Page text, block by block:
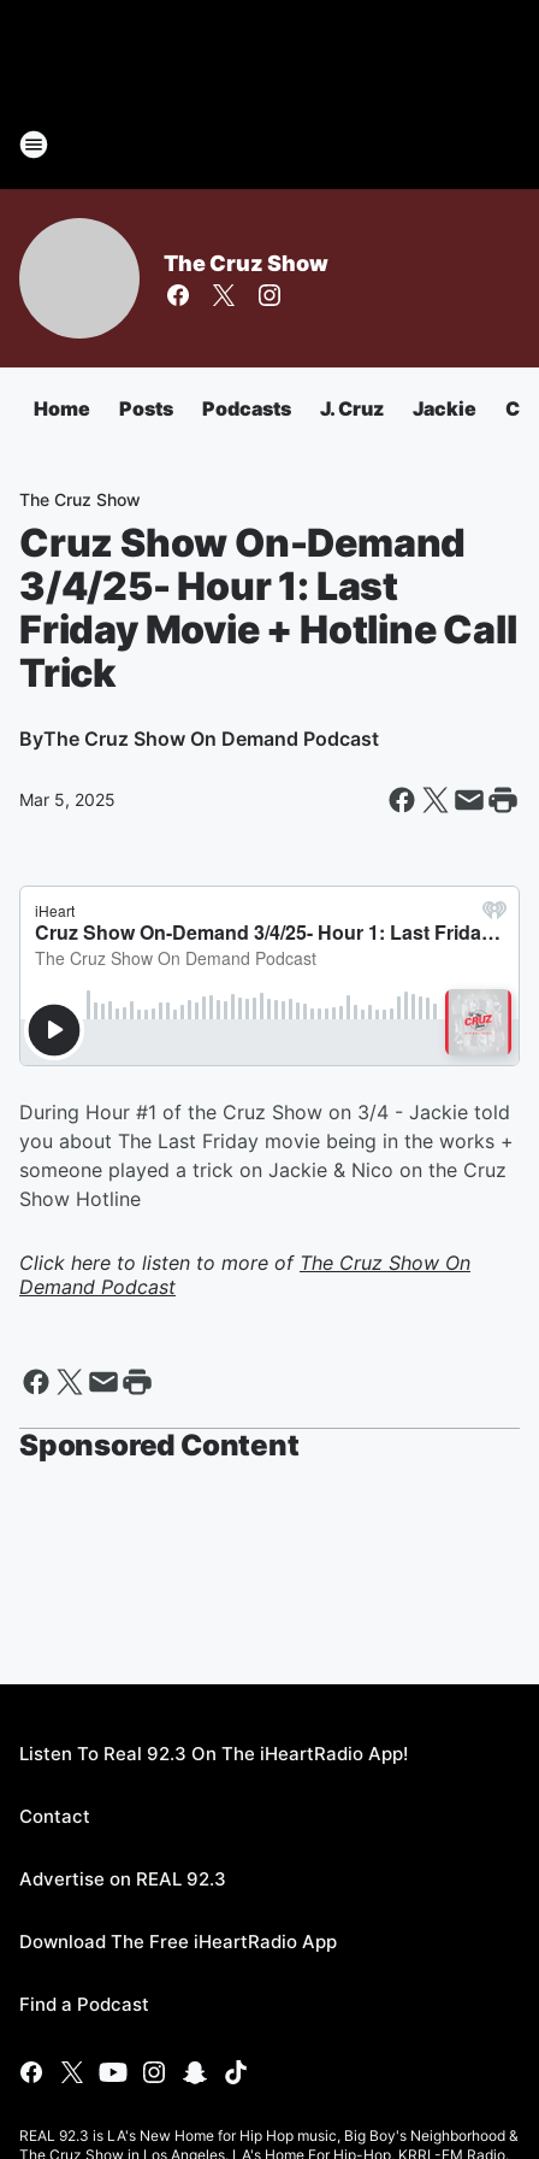
The Cruz Show
Home Posts Podcasts J. Cruz Jackie
The Cruz Show
Cruz Show On-Demand
3/4/25- Hour 1: Last
Friday Movie + Hotline Call
Trick
ByThe Cruz Show On Demand Podcast
Mar 5, 2025
During Hour #1 of the Cruz Show on 3/4 - Jackie told
you about The Last Friday movie being in the works +
someone played a trick on Jackie & Nico on the Cruz
Show Hotline
Click here to listen to more of The Cruz Show On
Demand Podcast
Sponsored Content
Listen To Real 92.3 On The iHeartRadio App!
Contact
Advertise on REAL 92.3
Download The Free iHeartRadio App
Find a Podcast
REAL 92.3 is LA's New Home for Hip Hop music, Big Boy's Neighborhood &
The Cruz Show in Los Angeles. LA's Home For Hip-Hop, KRRL-FM Radio.